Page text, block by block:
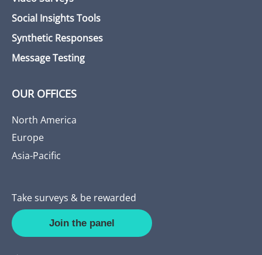
Social Insights Tools
Synthetic Responses
Message Testing
OUR OFFICES
North America
Europe
Asia-Pacific
Take surveys & be rewarded
Join the panel